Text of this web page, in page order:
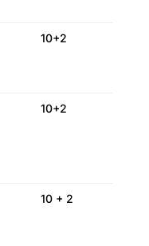
10+2
10+2
10 + 2